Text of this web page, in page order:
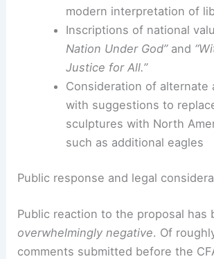
modern interpretation of
Inscriptions of national
Nation Under God”and
Justice for All.”
Consideration of alternate
with suggestions to
sculptures with North
such as additional eagles
Public response and legal
Public reaction to the proposal has
overwhelmingly negative. Of
comments submitted before the